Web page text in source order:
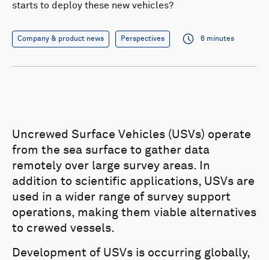
starts to deploy these new vehicles?
Company & product news Perspectives 6 minutes
Uncrewed Surface Vehicles (USVs) operate
from the sea surface to gather data
remotely over large survey areas. In
addition to scientific applications, USVs are
used in a wider range of survey support
operations, making them viable alternatives
to crewed vessels.
Development of USVs is occurring globally,